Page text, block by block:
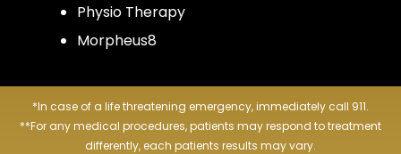
Physio Therapy
Morpheus8
*In case of a life threatening emergency, immediately call 911.
**For any medical procedures, patients may respond to treatment
differently, each patients results may vary.